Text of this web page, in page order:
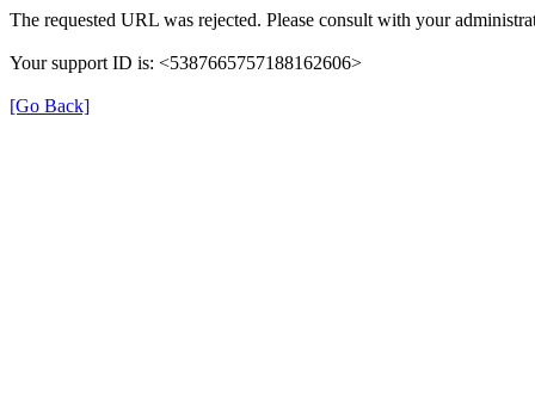
The requested URL was rejected. Please consult with your
Your support ID is: <5387665757188162606>
[Go Back]